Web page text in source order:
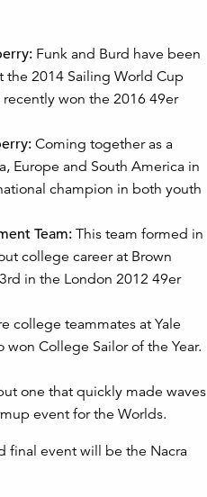
Funk and Burd have been
the 2014 Sailing World Cup
won the 2016 49er
Coming together as a
Europe and South America in
champion in both youth
Team: This team formed in
college career at Brown
in the London 2012 49er
college teammates at Yale
College Sailor of the Year.
one that quickly made waves
event for the Worlds.
final event will be the Nacra